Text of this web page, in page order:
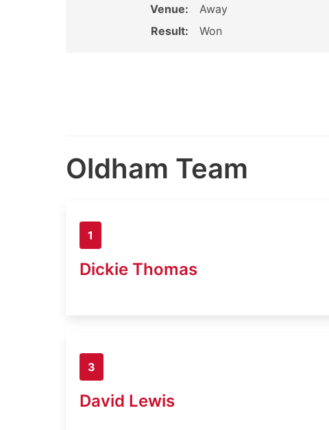
Venue:
Away
Result:
Won
Oldham Team
1
Dickie Thomas
3
David Lewis